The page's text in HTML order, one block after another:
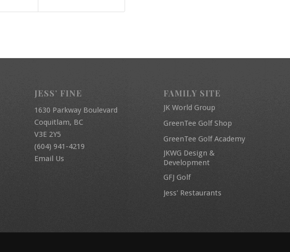
JESS’ FINE
1630 Parkway Boulevard
Coquitlam, BC
V3E 2Y5
(604) 941-4219
Email Us
FAMILY SITE
JK World Group
GreenTee Golf Shop
GreenTee Golf Academy
JKWG Design &
Development
GFJ Golf
Jess' Restaurants